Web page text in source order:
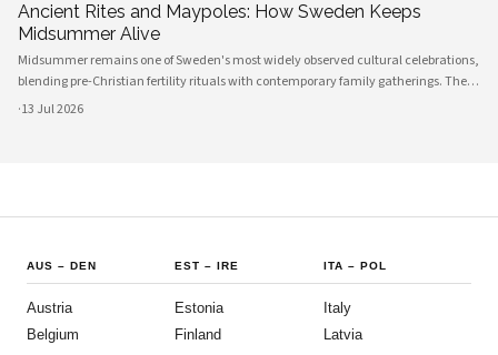
Ancient Rites and Maypoles: How Sweden Keeps
Midsummer Alive
Midsummer remains one of Sweden's most widely observed cultural celebrations,
blending pre-Christian fertility rituals with contemporary family gatherings. The
holiday draws Swedes across generations to the countryside for maypole
·13 Jul 2026
AUS – DEN
Austria
Belgium
EST –IRE
Estonia
Finland
ITA – POL
Italy
Latvia